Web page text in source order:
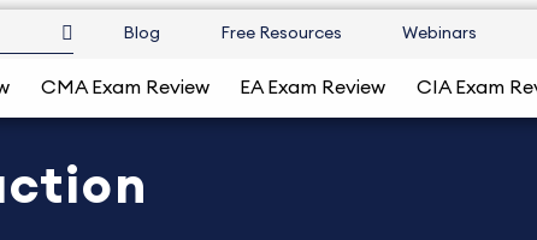
Blog Free Resources Webinars
CMA Exam Review EA Exam Review CIA Exam